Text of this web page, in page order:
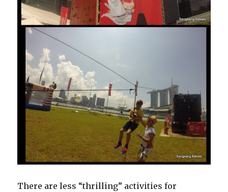
There are less “thrilling” activities for